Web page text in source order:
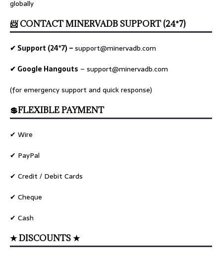
globally
📨 CONTACT MINERVADB SUPPORT (24*7)
✔ Support (24*7) –support@minervadb.com
✔ Google Hangouts – support@minervadb.com
(for emergency support and quick response)
💲FLEXIBLE PAYMENT
✔ Wire
✔ PayPal
✔ Credit / Debit Cards
✔ Cheque
✔ Cash
★ DISCOUNTS ★